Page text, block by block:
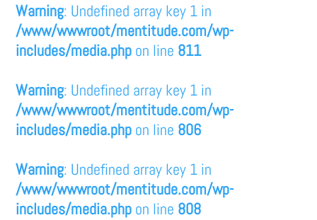
Warning: Undefined array key 1 in
/www/wwwroot/mentitude.com/wp-
includes/media.php on line 811
Warning: Undefined array key 1 in
/www/wwwroot/mentitude.com/wp-
includes/media.php on line 806
Warning: Undefined array key 1 in
/www/wwwroot/mentitude.com/wp-
includes/media.php on line 808